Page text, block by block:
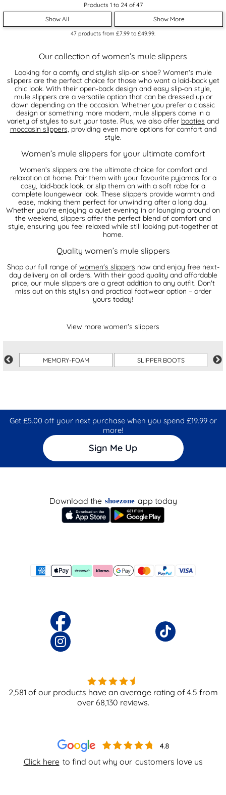
Products 1 to 24 of 47
Show All
Show More
47 products from £7.99 to £49.99
Our collection of women’s mule slippers
Looking for a comfy and stylish slip-on shoe? Women's mule
slippers are the perfect choice for those who want a laid-back yet
chic look. With their open-back design and easy slip-on style,
mule slippers are a versatile option that can be dressed up or
down depending on the occasion. Whether you prefer a classic
design or something more modern, mule slippers come in a
variety of styles to suit your taste. Plus, we also offer booties and
moccasin slippers, providing even more options for comfort and
style.
Women’s mule slippers for your ultimate comfort
Women’s slippers are the ultimate choice for comfort and
relaxation at home. Pair them with your favourite pyjamas for a
cosy, laid-back look, or slip them on with a soft robe for a
complete loungewear look. These slippers provide warmth and
ease, making them perfect for unwinding after a long day.
Whether you're enjoying a quiet evening in or lounging around on
the weekend, slippers offer the perfect blend of comfort and
style, ensuring you feel relaxed while still looking put-together at
home.
Quality women’s mule slippers
Shop our full range of women's slippers now and enjoy free next-
day delivery on all orders. With their good quality and affordable
price, our mule slippers are a great addition to any outfit. Don't
miss out on this stylish and practical footwear option – order
yours today!
View more women's slippers
MEMORY-FOAM SLIPPER BOOTS
Get £5.00 off your next purchase when you spend £19.99 or
more!
Sign Me Up
Click here to find out why our customers love us
Download the shoezone app today
2,581 of our products have an average rating of4.5 from
over 68,130 reviews.